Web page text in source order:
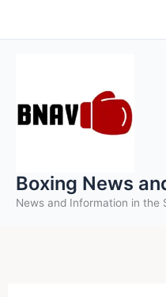
to
Boxing News
News and Information in the